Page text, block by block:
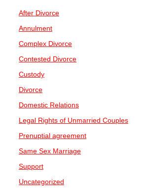
After Divorce
Annulment
Complex Divorce
Contested Divorce
Custody
Divorce
Domestic Relations
Legal Rights of Unmarried Couples
Prenuptial agreement
Same Sex Marriage
Support
Uncategorized